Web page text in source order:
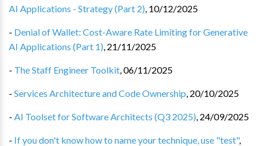
AI Applications - Strategy (Part 2), 10/12/2025
- Denial of Wallet: Cost-Aware Rate Limiting for Generative
AI Applications (Part 1), 21/11/2025
- The Staff Engineer Toolkit,06/11/2025
- Services Architecture and Code Ownership, 20/10/2025
- AI Toolset for Software Architects (Q3 2025), 24/09/2025
- If you don't know how to name your technique, use "test",